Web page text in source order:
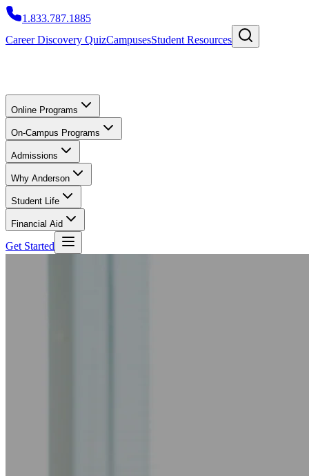
1.833.787.1885
Career Discovery QuizCampusesStudent Resources
Online Programs
On-Campus Programs
Admissions
Why Anderson
Student Life
Financial Aid
Get Started